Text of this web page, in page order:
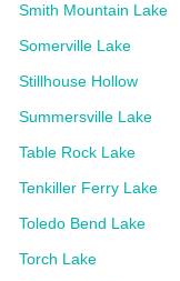
Smith Mountain Lake
Somerville Lake
Stillhouse Hollow
Summersville Lake
Table Rock Lake
Tenkiller Ferry Lake
Toledo Bend Lake
Torch Lake